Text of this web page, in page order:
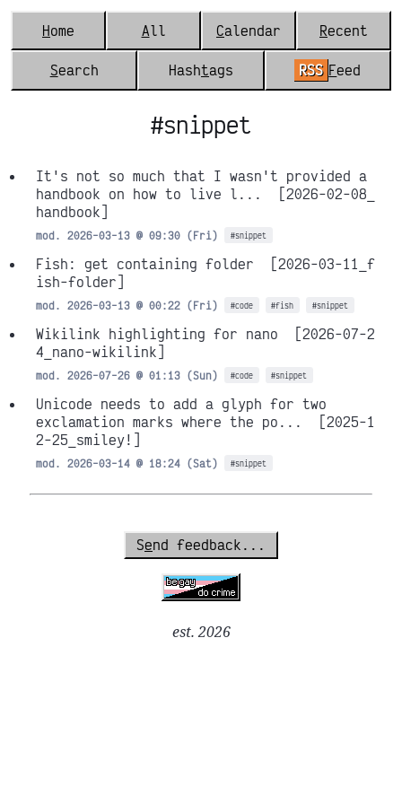
Home All Calendar Recent
Search Hashtags RSS Feed
#snippet
It's not so much that I wasn't provided a
handbook on how to live l...
[2026-02-08_
handbook]
mod. 2026-03-13 @ 09:30 (Fri) #snippet
Fish: get containing folder
[2026-03-11_f
ish-folder]
mod. 2026-03-13 @ 00:22 (Fri) #code #fish #snippet
Wikilink highlighting for nano
[2026-07-2
4_nano-wikilink]
mod. 2026-07-26 @ 01:13 (Sun) #code #snippet
Unicode needs to add a glyph for two
exclamation marks where the po...
[2025-1
2-25_smiley!]
mod. 2026-03-14 @ 18:24 (Sat) #snippet
Send feedback...
est. 2026